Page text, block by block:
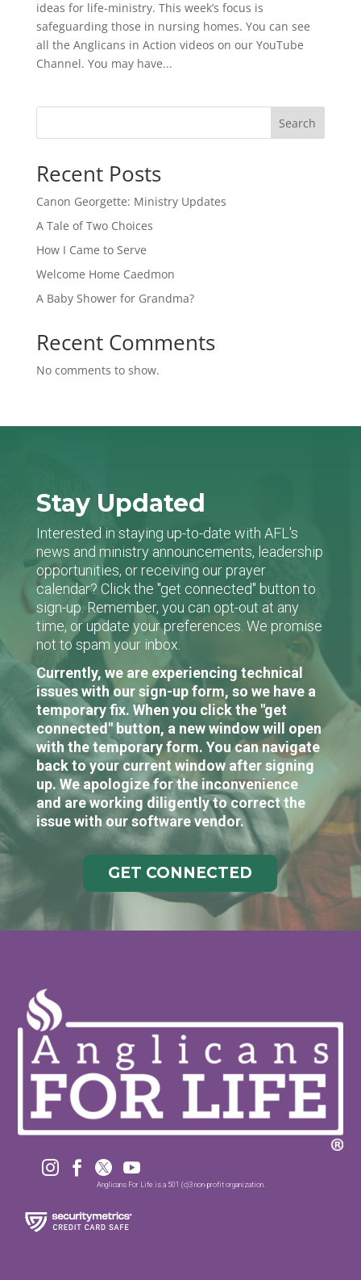
ideas for life-ministry. This week’s focus is
safeguarding those in nursing homes. You can see
all the Anglicans in Action videos on our YouTube
Channel. You may have...
Search
Recent Posts
Canon Georgette: Ministry Updates
A Tale of Two Choices
How I Came to Serve
Welcome Home Caedmon
A Baby Shower for Grandma?
Recent Comments
No comments to show.
Stay Updated
Interested in staying up-to-date with AFL's
news and ministry announcements, leadership
opportunities, or receiving our prayer
calendar? Click the "get connected" button to
sign-up. Remember, you can opt-out at any
time, or update your preferences. We promise
not to spam your inbox.
Currently, we are experiencing technical
issues with our sign-up form, so we have a
temporary fix. When you click the "get
connected" button, a new window will open
with the temporary form. You can navigate
back to your current window after signing
up. We apologize for the inconvenience
and are working diligently to correct the
issue with our software vendor.
GET CONNECTED
   
Anglicans For Life is a 501 (c)3 non-profit organization.